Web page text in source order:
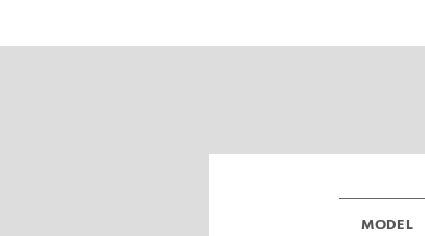
MODEL